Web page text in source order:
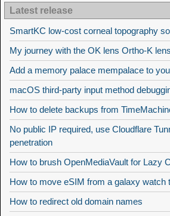
Latest release
SmartKC low-cost corneal topography
My journey with the OK lens Ortho-K lens
Add a memory palace mempalace to
macOS third-party input method
How to delete backups from
No public IP required, use Cloudflare
penetration
How to brush OpenMediaVault for Lazy
How to move eSIM from a galaxy watch
How to redirect old domain names